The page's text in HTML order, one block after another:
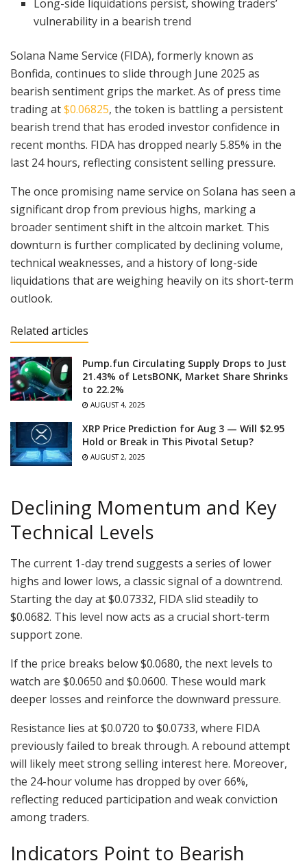
Long-side liquidations persist, showing traders’
vulnerability in a bearish trend
Solana Name Service (FIDA), formerly known as
Bonfida, continues to slide through June 2025 as
bearish sentiment grips the market. As of press time
trading at$0.06825, the token is battling a persistent
bearish trend that has eroded investor confidence in
recent months. FIDA has dropped nearly 5.85% in the
last 24 hours, reflecting consistent selling pressure.
The once promising name service on Solana has seen a
significant drop from previous highs, marking a
broader sentiment shift in the altcoin market. This
downturn is further complicated by declining volume,
technical weaknesses, and a history of long-side
liquidations that are weighing heavily on its short-term
outlook.
Related articles
Pump.fun Circulating Supply Drops to Just
21.43% of LetsBONK, Market Share Shrinks
to 22.2%
AUGUST 4, 2025
XRP Price Prediction for Aug 3 — Will $2.95
Hold or Break in This Pivotal Setup?
AUGUST 2, 2025
Declining Momentum and Key
Technical Levels
The current 1-day trend suggests a series of lower
highs and lower lows, a classic signal of a downtrend.
Starting the day at $0.07332, FIDA slid steadily to
$0.0682. This level now acts as a crucial short-term
support zone.
If the price breaks below $0.0680, the next levels to
watch are $0.0650 and $0.0600. These would mark
deeper losses and reinforce the downward pressure.
Resistance lies at $0.0720 to $0.0733, where FIDA
previously failed to break through. A rebound attempt
will likely meet strong selling interest here. Moreover,
the 24-hour volume has dropped by over 66%,
reflecting reduced participation and weak conviction
among traders.
Indicators Point to Bearish